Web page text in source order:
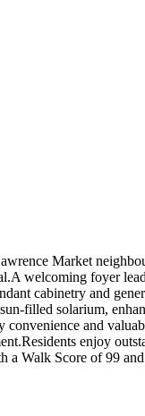
Market
welcoming foyer
cabinetry and
filled solarium,
and
enjoy
Walk Score of 99